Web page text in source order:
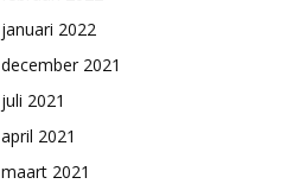
januari 2022
december 2021
juli 2021
april 2021
maart 2021